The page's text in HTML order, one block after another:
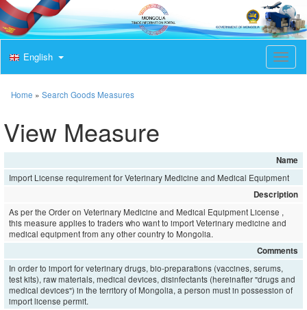
T
o
v
i
g
a
o
n
English
Home » Search Goods Measures
View Measure
Name
Import License requirement for Veterinary Medicine and Medical Equipment
Description
As per the Order on Veterinary Medicine and Medical Equipment License ,
this measure applies to traders who want to import Veterinary medicine and
medical equipment from any other country to Mongolia.
Comments
In order to import for veterinary drugs, bio-preparations (vaccines, serums,
test kits), raw materials, medical devices, disinfectants (hereinafter "drugs and
medical devices") in the territory of Mongolia, a person must in possession of
import license permit.